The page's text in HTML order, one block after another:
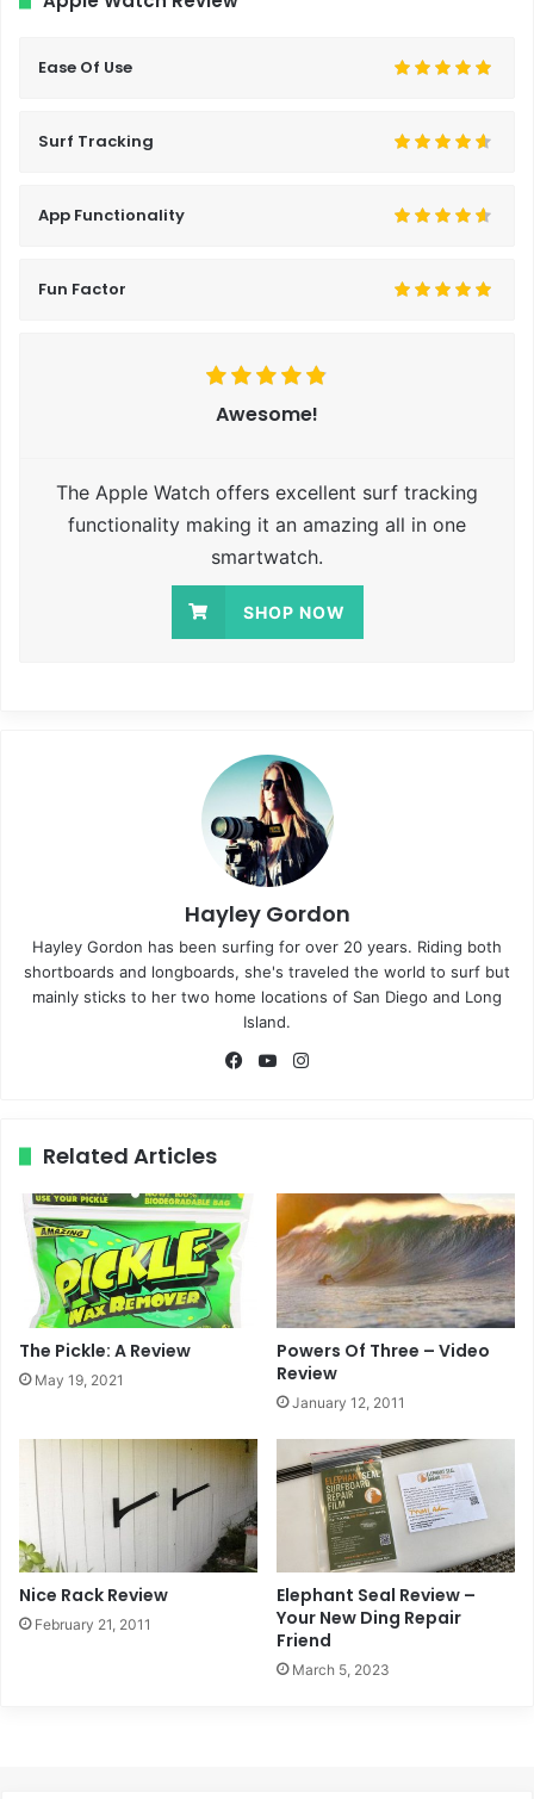
Ease Of Use
Surf Tracking
App Functionality
Fun Factor
Awesome!
The Apple Watch offers excellent surf tracking
functionality making it an amazing all in one
smartwatch.
SHOP NOW
Hayley Gordon
Hayley Gordon has been surfing for over 20 years. Riding both
shortboards and longboards, she's traveled the world to surf but
mainly sticks to her two home locations of San Diego and Long
Island.
Fa
Yo
Related Articles
The Pickle: A Review
May 19, 2021
Powers Of Three – Video
Review
January 12, 2011
Nice Rack Review
February 21, 2011
Elephant Seal Review –
Your New Ding Repair
Friend
March 5, 2023